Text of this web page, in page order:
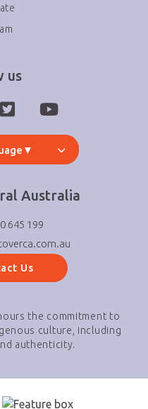
us
▼
Australia
645 199
Us
the commitment to
culture, including
authenticity.